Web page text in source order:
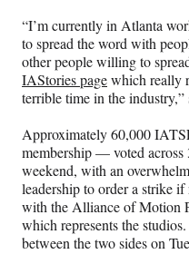
“I’m currently in Atlanta
to spread the word with
other people willing to
IAStories pagewhich really
terrible time in the industry,”
Approximately 60,000
membership — voted across
weekend, with an
leadership to order a strike
with the Alliance of Motion
which represents the
between the two sides on